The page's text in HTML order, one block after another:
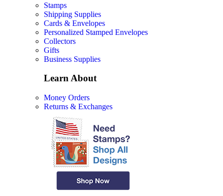
Stamps
Shipping Supplies
Cards & Envelopes
Personalized Stamped Envelopes
Collectors
Gifts
Business Supplies
Learn About
Money Orders
Returns & Exchanges